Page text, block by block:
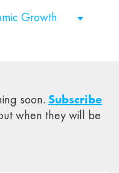
Growth
soon. Subscribe
when they will be